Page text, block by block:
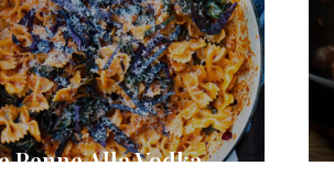
Penne Alla Vodka